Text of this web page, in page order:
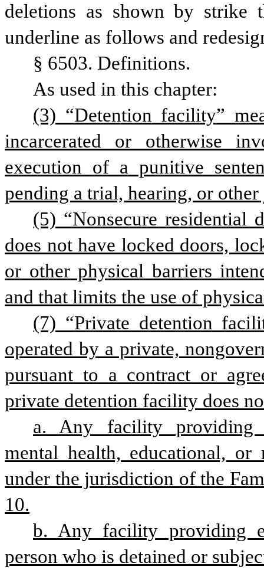
deletions as shown by strike
underline as follows and
§ 6503. Definitions.
As used in this chapter:
(3) “Detention facility”
incarcerated or otherwise
execution of a punitive
pending a trial, hearing, or
(5) “Nonsecure residential
does not have locked doors,
or other physical barriers
and that limits the use of
(7) “Private detention
operated by a private,
pursuant to a contract or
private detention facility does
a. Any facility providing
mental health, educational,
under the jurisdiction of the
10.
b. Any facility providing
person who is detained or